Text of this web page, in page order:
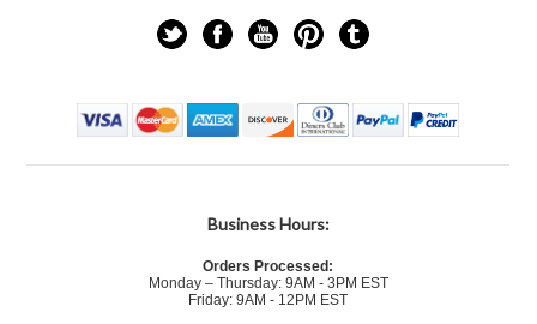
Business Hours:
Orders Processed:
Monday – Thursday: 9AM - 3PM EST
Friday: 9AM - 12PM EST